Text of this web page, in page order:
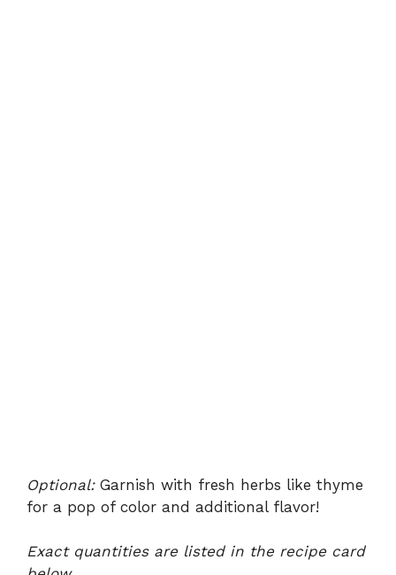
Optional:Garnish with fresh herbs like thyme
for a pop of color and additional flavor!
Exact quantities are listed in the recipe card